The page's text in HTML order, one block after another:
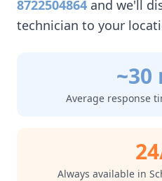
8722504864 and we'll
technician to your
~30
Average response
Always available in